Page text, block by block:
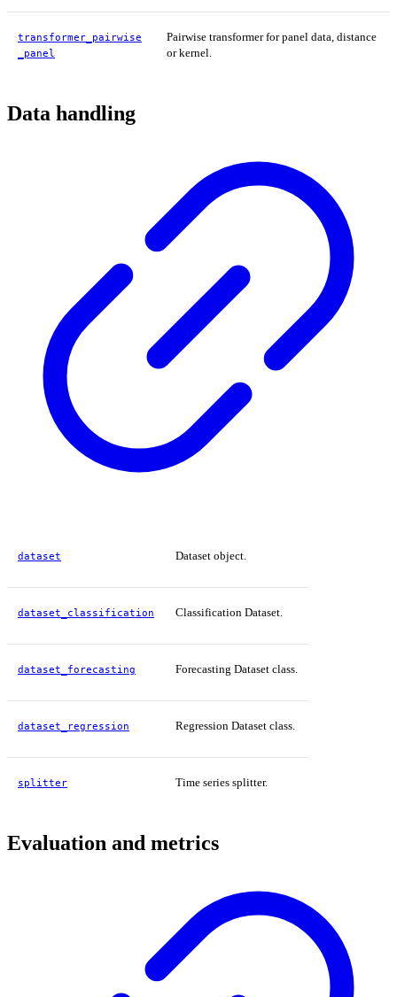
transformer_pairwise
_panel
Pairwise transformer for panel data, distance
or kernel.
Data handling
dataset Dataset object.
dataset_classification Classification Dataset.
dataset_forecasting Forecasting Dataset class.
dataset_regression Regression Dataset class.
splitter Time series splitter.
Evaluation and metrics